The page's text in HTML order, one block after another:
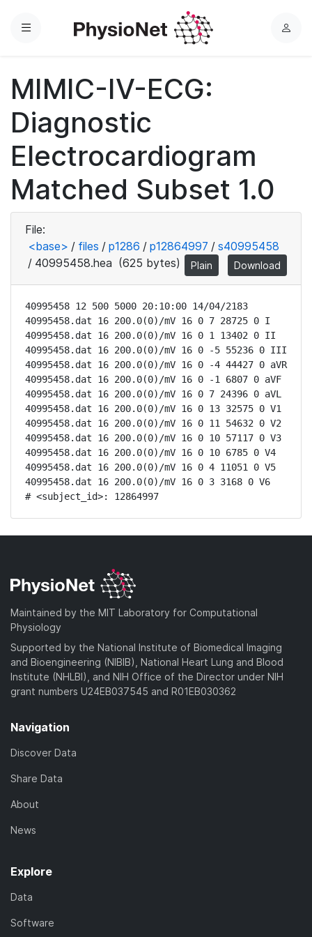
Menu
L
MIMIC-IV-ECG:
Diagnostic
Electrocardiogram
Matched Subset 1.0
File:
<base> / files / p1286 / p12864997 / s40995458
/ 40995458.hea (625 bytes) Plain Download
40995458 12 500 5000 20:10:00 14/04/2183
40995458.dat 16 200.0(0)/mV 16 0 7 28725 0 I
40995458.dat 16 200.0(0)/mV 16 0 1 13402 0 II
40995458.dat 16 200.0(0)/mV 16 0 -5 55236 0 III
40995458.dat 16 200.0(0)/mV 16 0 -4 44427 0 aVR
40995458.dat 16 200.0(0)/mV 16 0 -1 6807 0 aVF
40995458.dat 16 200.0(0)/mV 16 0 7 24396 0 aVL
40995458.dat 16 200.0(0)/mV 16 0 13 32575 0 V1
40995458.dat 16 200.0(0)/mV 16 0 11 54632 0 V2
40995458.dat 16 200.0(0)/mV 16 0 10 57117 0 V3
40995458.dat 16 200.0(0)/mV 16 0 10 6785 0 V4
40995458.dat 16 200.0(0)/mV 16 0 4 11051 0 V5
40995458.dat 16 200.0(0)/mV 16 0 3 3168 0 V6
# <subject_id>: 12864997
Maintained by the MIT Laboratory for Computational
Physiology
Supported by the National Institute of Biomedical Imaging
and Bioengineering (NIBIB), National Heart Lung and Blood
Institute (NHLBI), and NIH Office of the Director under NIH
grant numbers U24EB037545 and R01EB030362
Navigation
Discover Data
Share Data
About
News
Explore
Data
Software